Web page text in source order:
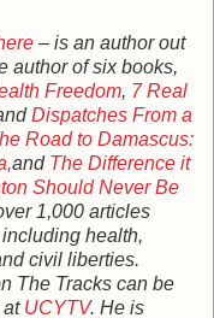
– is an author out
author of six books,
Freedom, 7 Real
Dispatches From a
Road to Damascus:
and The Difference it
Should Never Be
1,000 articles
health,
civil liberties.
The Tracks can be
at UCYTV. He is